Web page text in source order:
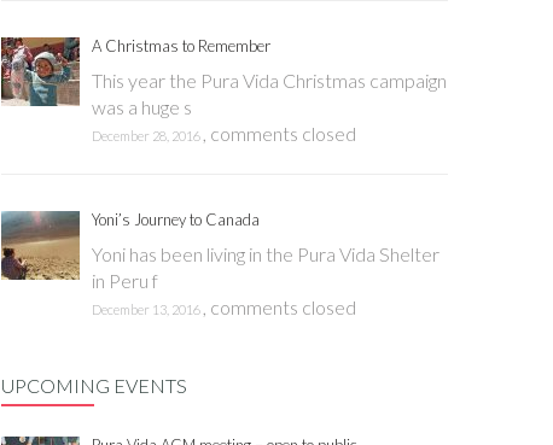
A Christmas to Remember
This year the Pura Vida Christmas campaign
was a huge s
December 28, 2016 , comments closed
Yoni’s Journey to Canada
Yoni has been living in the Pura Vida Shelter
in Peru f
December 13, 2016 , comments closed
UPCOMING EVENTS